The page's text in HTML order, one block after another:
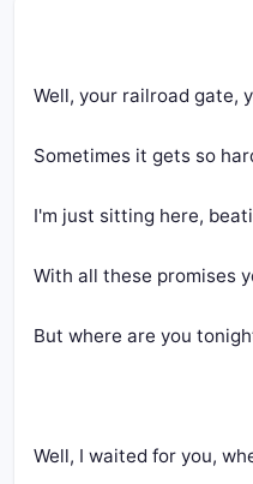
Well, your railroad gate,
Sometimes it gets so
I'm just sitting here,
With all these promises
But where are you
Well, I waited for you,